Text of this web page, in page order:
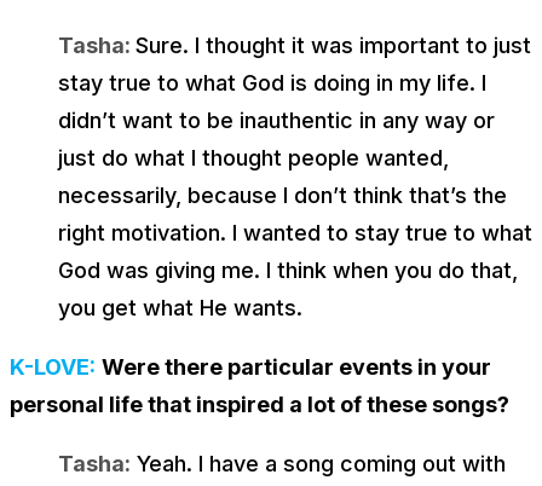
Tasha: Sure. I thought it was important to just
stay true to what God is doing in my life. I
didn’t want to be inauthentic in any way or
just do what I thought people wanted,
necessarily, because I don’t think that’s the
right motivation. I wanted to stay true to what
God was giving me. I think when you do that,
you get what He wants.
K-LOVE: Were there particular events in your
personal life that inspired a lot of these songs?
Tasha: Yeah. I have a song coming out with